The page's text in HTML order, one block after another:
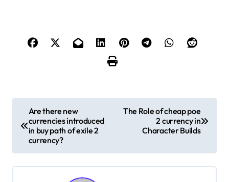
o
s
t
Are there new
currencies introduced
in buy path of exile 2
currency?
The Role of cheap poe
2 currency in
Character Builds